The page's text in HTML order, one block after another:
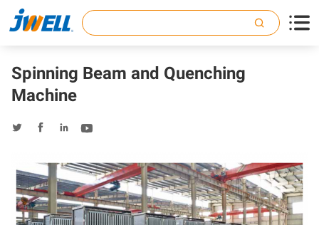

Spinning Beam and Quenching
Machine
   